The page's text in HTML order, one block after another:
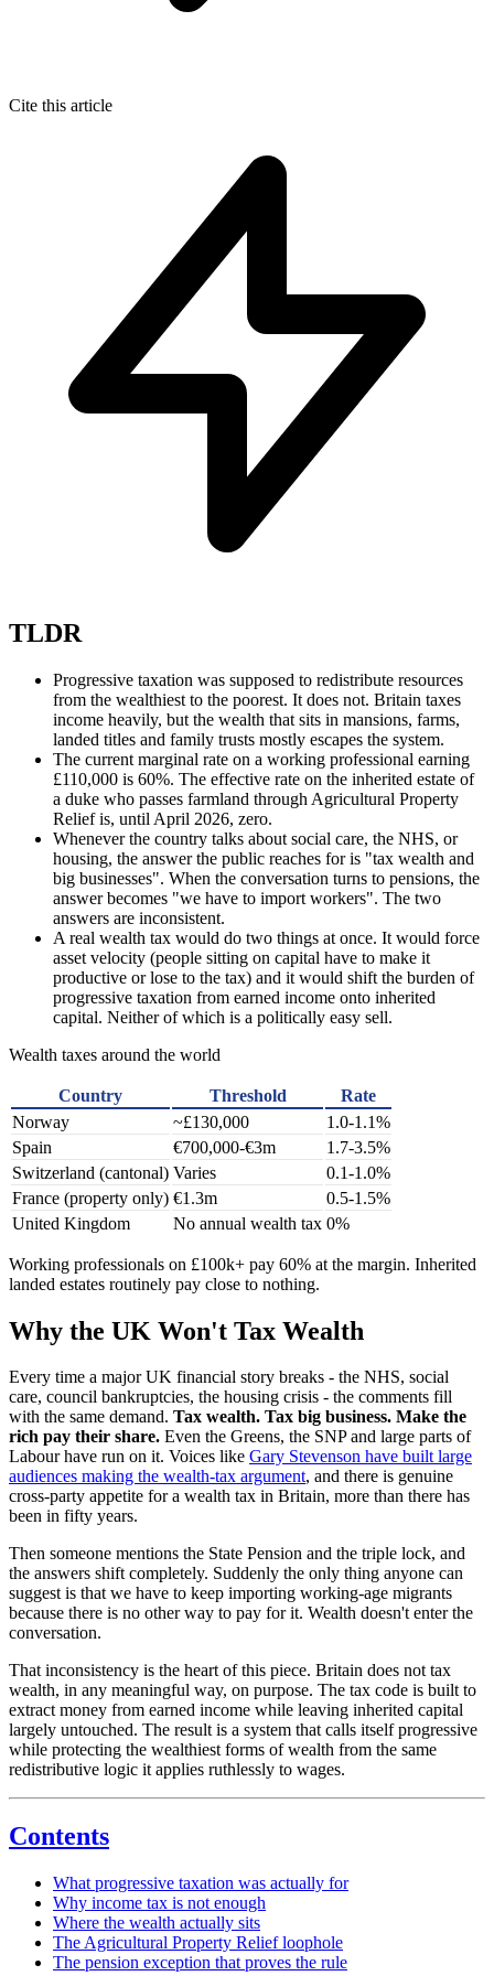
Cite this article
TLDR
Progressive taxation was supposed to redistribute resources
from the wealthiest to the poorest. It does not. Britain taxes
income heavily, but the wealth that sits in mansions, farms,
landed titles and family trusts mostly escapes the system.
The current marginal rate on a working professional earning
£110,000 is 60%. The effective rate on the inherited estate of
a duke who passes farmland through Agricultural Property
Relief is, until April 2026, zero.
Whenever the country talks about social care, the NHS, or
housing, the answer the public reaches for is "tax wealth and
big businesses". When the conversation turns to pensions, the
answer becomes "we have to import workers". The two
answers are inconsistent.
A real wealth tax would do two things at once. It would force
asset velocity (people sitting on capital have to make it
productive or lose to the tax) and it would shift the burden of
progressive taxation from earned income onto inherited
capital. Neither of which is a politically easy sell.
Wealth taxes around the world
Country Threshold
Rate
Norway
~£130,000
1.0-1.1%
Spain
€700,000-€3m
1.7-3.5%
Switzerland (cantonal) Varies
0.1-1.0%
France (property only) €1.3m
0.5-1.5%
United Kingdom
No annual wealth tax 0%
Working professionals on £100k+ pay 60% at the margin. Inherited
landed estates routinely pay close to nothing.
Why the UK Won't Tax Wealth
Every time a major UK financial story breaks - the NHS, social
care, council bankruptcies, the housing crisis - the comments fill
with the same demand. Tax wealth. Tax big business. Make the
rich pay their share. Even the Greens, the SNP and large parts of
Labour have run on it. Voices like Gary Stevenson have built large
audiences making the wealth-tax argument, and there is genuine
cross-party appetite for a wealth tax in Britain, more than there has
been in fifty years.
Then someone mentions the State Pension and the triple lock, and
the answers shift completely. Suddenly the only thing anyone can
suggest is that we have to keep importing working-age migrants
because there is no other way to pay for it. Wealth doesn't enter the
conversation.
That inconsistency is the heart of this piece. Britain does not tax
wealth, in any meaningful way, on purpose. The tax code is built to
extract money from earned income while leaving inherited capital
largely untouched. The result is a system that calls itself progressive
while protecting the wealthiest forms of wealth from the same
redistributive logic it applies ruthlessly to wages.
Contents
What progressive taxation was actually for
Why income tax is not enough
Where the wealth actually sits
The Agricultural Property Relief loophole
The pension exception that proves the rule